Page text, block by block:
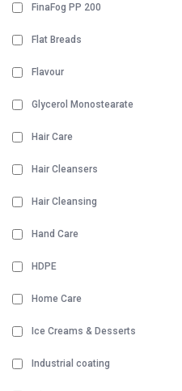
FinaFog PP 200
Flat Breads
Flavour
Glycerol Monostearate
Hair Care
Hair Cleansers
Hair Cleansing
Hand Care
HDPE
Home Care
Ice Creams & Desserts
Industrial coating